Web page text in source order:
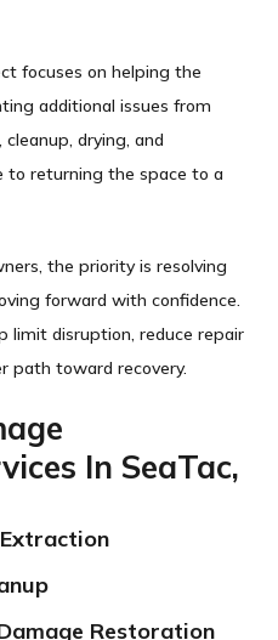
focuses on helping the
additional issues from
drying, and
to returning the space to a
the priority is resolving
forward with confidence.
limit disruption, reduce repair
path toward recovery.
In SeaTac,
Restoration